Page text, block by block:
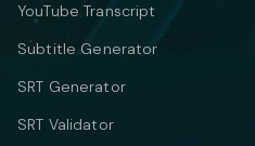
YouTube Transcript
Subtitle Generator
SRT Generator
SRT Validator